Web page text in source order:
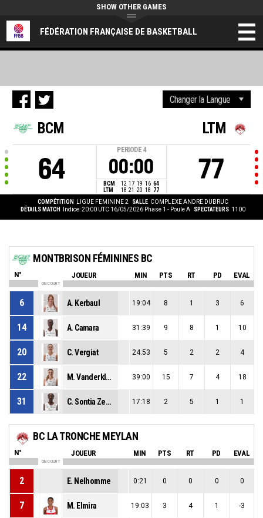
FÉDÉRATION FRANÇAISE DE BASKETBALL
SHOW OTHER GAMES
BCM
64
PERIODE 4
00:00
BCM 12 17 19 16 64
LTM
18 21 20 18 77
LTM
77
COMPÉTITION LIGUE FEMININE 2 SALLE COMPLEXE ANDRE DUBRUC
DÉTAILS MATCH
Indice: 20:00 UTC 16/05/2026 Phase 1 - Poule A SPECTATEURS 1100
MONTBRISON FÉMININES BC
N° JOUEUR MIN PTS RT PD EVAL
ON COURT
6 A. Kerbaul 19:04 8 1 3 6
14 A. Camara 31:39 9 8 1 10
20 C. Vergiat 24:53 5 2 2 4
22 M. Vanderklugt 39:00 15 7 4 18
31 C. Sontia Zeutsop 17:18 2 5 1 1
BC LA TRONCHE MEYLAN
N° JOUEUR MIN PTS RT PD EVAL
ON COURT
2 E. Nelhomme 0:21 0 0 0 0
7 M. Elmira 19:03 3 4 1 -3